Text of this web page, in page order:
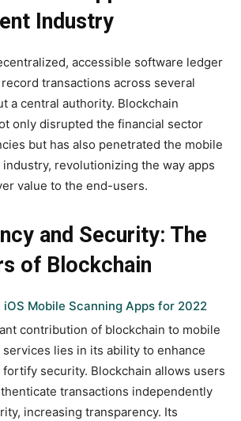
Industry
accessible software ledger
transactions across several
a central authority. Blockchain
only disrupted the financial sector
but has also penetrated the mobile
revolutionizing the way apps
value to the end-users.
and Security: The
of Blockchain
iOS Mobile Scanning Apps for 2022
contribution of blockchain to mobile
lies in its ability to enhance
security. Blockchain allows users
transactions independently
increasing transparency. Its